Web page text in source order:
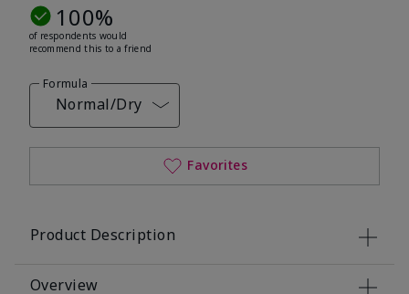
100%
of respondents would
recommend this to a friend
Formula
Normal/Dry
Favorites
Product Description
Overview